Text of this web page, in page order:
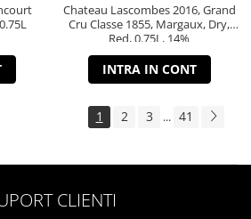
Chateau Lascombes 2016, Grand
Cru Classe 1855, Margaux, Dry,
Red, 0.75L, 14%
INTRA IN CONT
1 2 3 ... 41
CLIENTI